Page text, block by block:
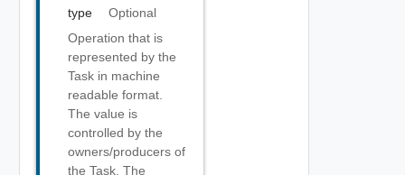
type
Optional
Operation that is
represented by the
Task in machine
readable format.
The value is
controlled by the
owners/producers of
the Task. The